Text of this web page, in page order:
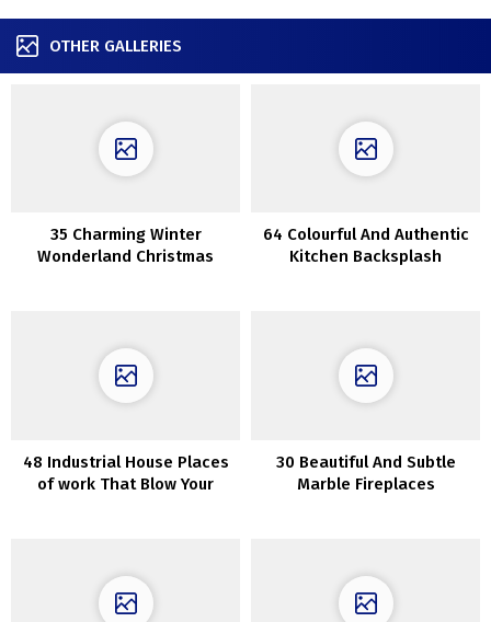
OTHER GALLERIES
35 Charming Winter
Wonderland Christmas
64 Colourful And Authentic
Kitchen Backsplash
48 Industrial House Places
of work That Blow Your
30 Beautiful And Subtle
Marble Fireplaces